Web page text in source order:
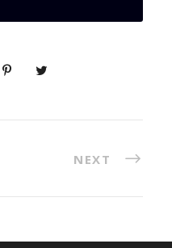
NEXT